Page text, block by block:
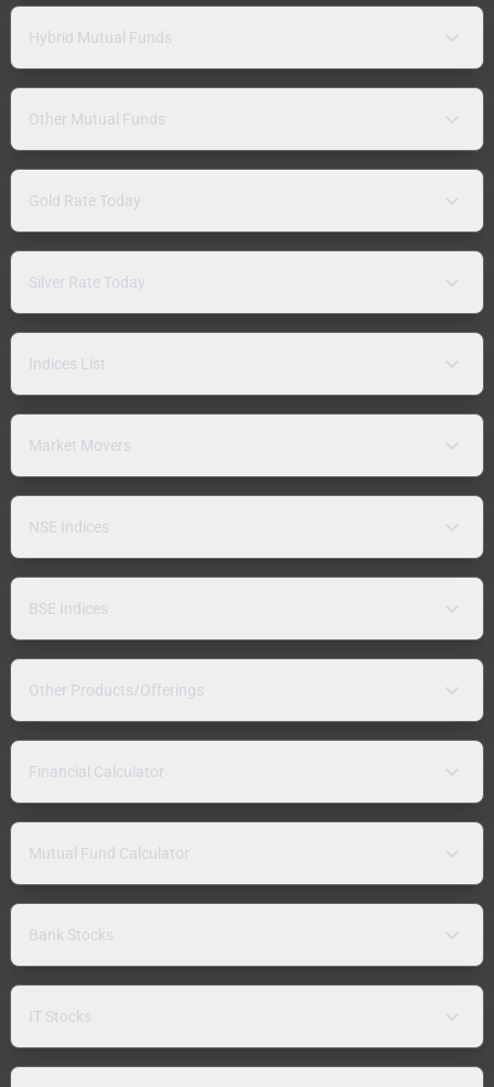
Hybrid Mutual Funds
Other Mutual Funds
Gold Rate Today
Silver Rate Today
Indices List
Market Movers
NSE Indices
BSE Indices
Other Products/Offerings
Financial Calculator
Mutual Fund Calculator
Bank Stocks
IT Stocks